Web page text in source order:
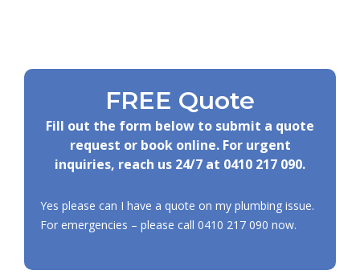
FREE Quote
Fill out the form below to submit a quote
request or book online. For urgent
inquiries, reach us 24/7 at 0410 217 090.
Yes please can I have a quote on my plumbing issue.
For emergencies – please call 0410 217 090 now.